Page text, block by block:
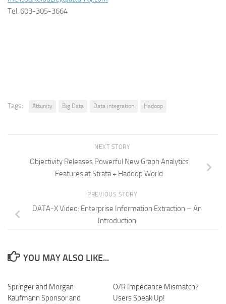
Tel. 603-305-3664
Tags: Attunity Big Data Data integration Hadoop
NEXT STORY
Objectivity Releases Powerful New Graph Analytics
Features at Strata + Hadoop World
PREVIOUS STORY
DATA-X Video: Enterprise Information Extraction – An
Introduction
YOU MAY ALSO LIKE...
Springer and Morgan
Kaufmann Sponsor and
O/R Impedance Mismatch?
Users Speak Up!